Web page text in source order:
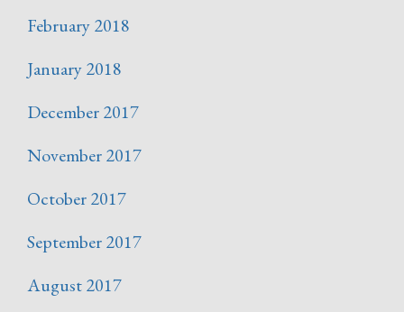
February 2018
January 2018
December 2017
November 2017
October 2017
September 2017
August 2017